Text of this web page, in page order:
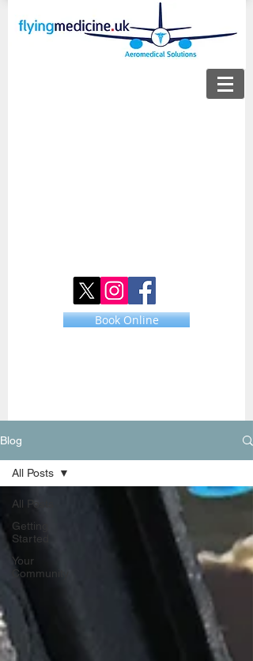
Book Online
Blog
All Posts
Getting
Started
Your
Community
All Posts